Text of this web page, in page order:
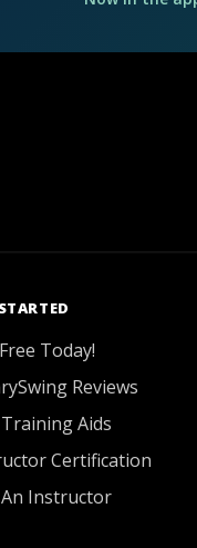
Today!
Reviews
Aids
Certification
An Instructor